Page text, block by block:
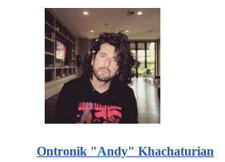
Ontronik "Andy" Khachaturian